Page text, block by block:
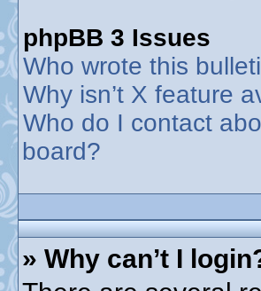
phpBB 3 Issues
Who wrote this
Why isn’t X feature
Who do I contact
board?
» Why can’t I